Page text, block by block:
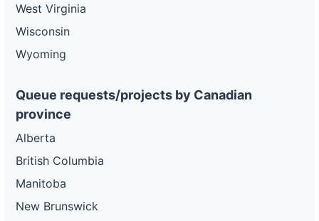
West Virginia
Wisconsin
Wyoming
Queue requests/projects by Canadian
province
Alberta
British Columbia
Manitoba
New Brunswick